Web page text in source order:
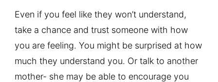
Even if you feel like they won’t understand,
take a chance and trust someone with how
you are feeling. You might be surprised at how
much they understand you. Or talk to another
mother- she may be able to encourage you